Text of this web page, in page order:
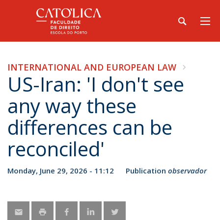
INTERNATIONAL AND EUROPEAN LAW
US-Iran: 'I don't see
any way these
differences can be
reconciled'
Monday, June 29, 2026 - 11:12 Publication observador